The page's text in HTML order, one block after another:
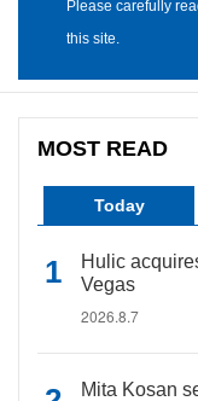
Please carefully
this site.
MOST READ
Today
Hulic
Vegas
2026.8.7
Mita Kosan